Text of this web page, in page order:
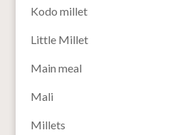
Kodo millet
Little Millet
Main meal
Mali
Millets